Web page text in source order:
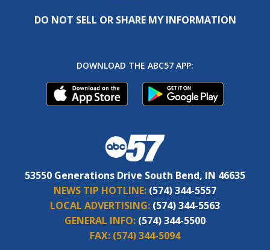
DO NOT SELL OR SHARE MY INFORMATION
DOWNLOAD THE ABC57 APP:
53550 Generations Drive South Bend, IN 46635
NEWS TIP HOTLINE: (574) 344-5557
LOCAL ADVERTISING: (574) 344-5563
GENERAL INFO: (574) 344-5500
FAX: (574) 344-5094